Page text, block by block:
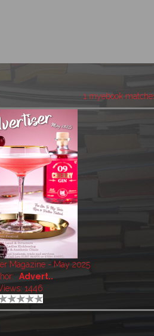
1 myebook
Magazine - May 2025
Advert..
1446